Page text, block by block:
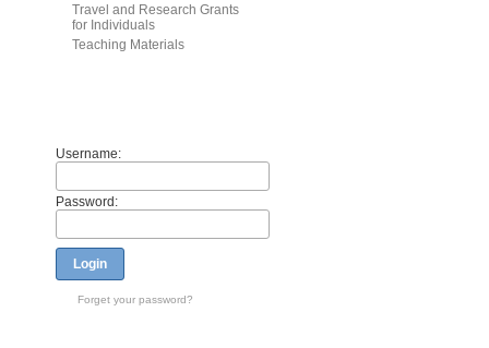
Travel and Research Grants
for Individuals
Teaching Materials
Username:
Password:
Login
Forget your password?